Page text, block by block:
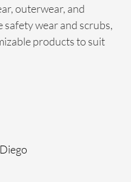
outerwear, and
wear and scrubs,
products to suit